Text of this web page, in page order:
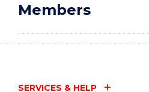
Members
SERVICES & HELP